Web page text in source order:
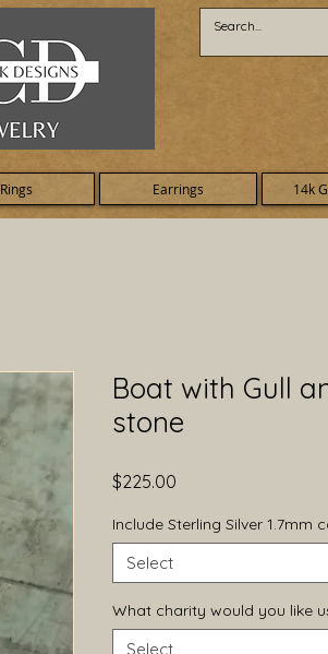
Rings Earrings 14k
Boat with Gull
stone
$225.00
Include Sterling Silver 1.7mm
Select
What charity would you like
Select